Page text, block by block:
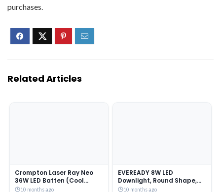
purchases.
Related Articles
Crompton Laser Ray Neo
36W LED Batten (Cool
Daylight) – Pack of 10,
10 months ago
EVEREADY 8W LED
Downlight, Round Shape,
Cool Day White, 75 lm/W
10 months ago